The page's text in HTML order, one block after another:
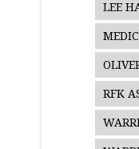
LEE
RFK